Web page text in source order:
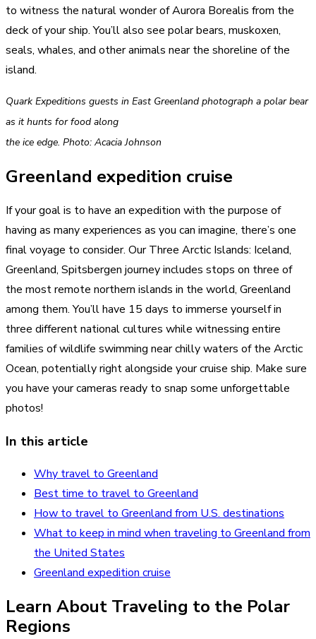
to witness the natural wonder of Aurora Borealis from the
deck of your ship. You’ll also see polar bears, muskoxen,
seals, whales, and other animals near the shoreline of the
island.
Quark Expeditions guests in East Greenland photograph a polar bear
as it hunts for food along
the ice edge. Photo: Acacia Johnson
Greenland expedition cruise
If your goal is to have an expedition with the purpose of
having as many experiences as you can imagine, there’s one
final voyage to consider. Our Three Arctic Islands: Iceland,
Greenland, Spitsbergen journey includes stops on three of
the most remote northern islands in the world, Greenland
among them. You’ll have 15 days to immerse yourself in
three different national cultures while witnessing entire
families of wildlife swimming near chilly waters of the Arctic
Ocean, potentially right alongside your cruise ship. Make sure
you have your cameras ready to snap some unforgettable
photos!
In this article
Why travel to Greenland
Best time to travel to Greenland
How to travel to Greenland from U.S. destinations
What to keep in mind when traveling to Greenland from
the United States
Greenland expedition cruise
Learn About Traveling to the Polar
Regions